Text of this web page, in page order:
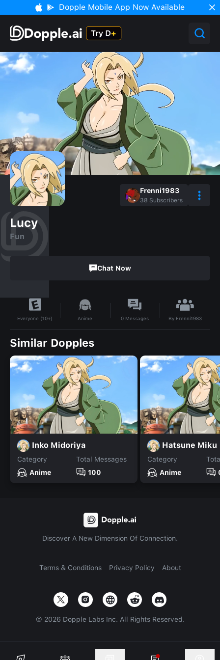
Dopple Mobile App Now Available
Frenni1983
38 Subscribers
Lucy
Fun
Chat Now
Everyone (10+) Anime 0 Messages By Frenni1983
Similar Dopples
Inko Midoriya
Category
Anime
Total Messages
100
Hatsune Miku
Category
Anime
Discover A New Dimension Of Connection.
Terms & Conditions Privacy Policy About
© 2026 Dopple Labs Inc. All Rights Reserved.